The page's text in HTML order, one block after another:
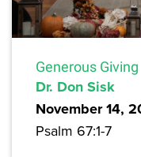
Generous Giving
Dr. Don Sisk
November 14,
Psalm 67:1-7